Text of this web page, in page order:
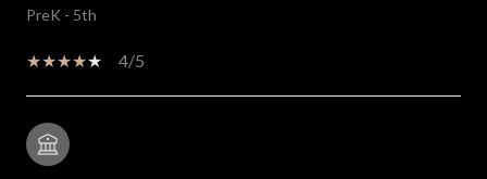
PreK - 5th
4/5